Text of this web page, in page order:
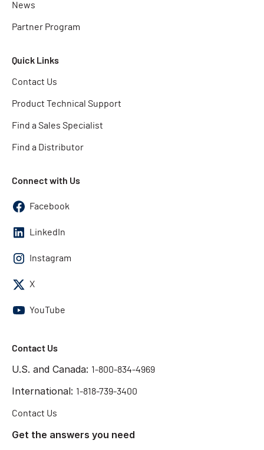
News
Partner Program
Quick Links
Contact Us
Product Technical Support
Find a Sales Specialist
Find a Distributor
Connect with Us
Facebook
LinkedIn
Instagram
X
YouTube
Contact Us
U.S. and Canada: 1-800-834-4969
International: 1-818-739-3400
Contact Us
Get the answers you need